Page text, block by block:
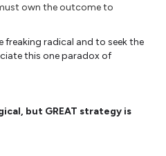
own the outcome to
radical and to seek the
this one paradox of
but GREAT strategy is